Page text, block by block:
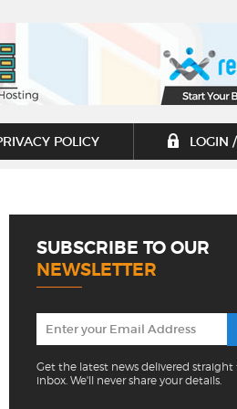
POLICY LOGIN
SUBSCRIBE TO OUR
NEWSLETTER
Get the latest news delivered straight
inbox. We'll never share your details.